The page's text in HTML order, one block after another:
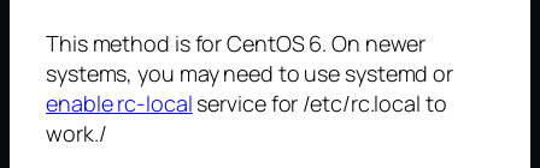
This method is for CentOS 6. On newer
systems, you may need to use systemd or
enable rc-local service for /etc/rc.local to
work./